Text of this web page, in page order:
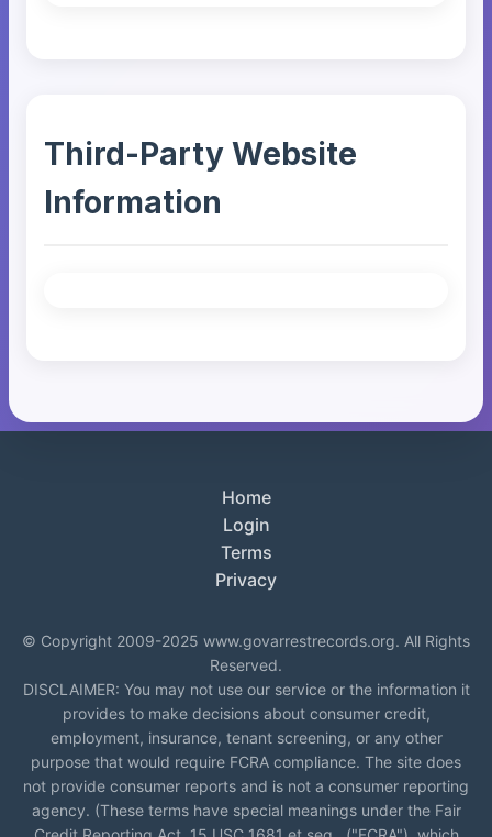
Third-Party Website
Information
Home
Login
Terms
Privacy
© Copyright 2009-2025 www.govarrestrecords.org. All Rights
Reserved.
DISCLAIMER: You may not use our service or the information it
provides to make decisions about consumer credit,
employment, insurance, tenant screening, or any other
purpose that would require FCRA compliance. The site does
not provide consumer reports and is not a consumer reporting
agency. (These terms have special meanings under the Fair